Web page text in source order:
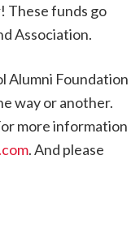
These funds go
Association.
Alumni Foundation
way or another.
more information
. And please